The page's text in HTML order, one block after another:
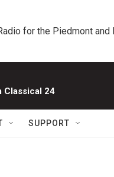
for the Piedmont and
Classical 24
SUPPORT